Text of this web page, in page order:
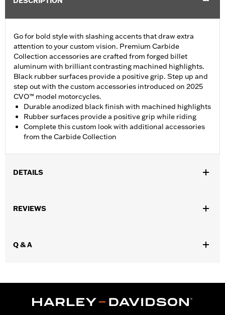
Go for bold style with slashing accents that draw extra
attention to your custom vision. Premium Carbide
Collection accessories are crafted from forged billet
aluminum with brilliant contrasting machined highlights.
Black rubber surfaces provide a positive grip. Step up and
step out with the custom accessories introduced on 2025
CVO™ model motorcycles.
Durable anodized black finish with machined highlights
Rubber surfaces provide a positive grip while riding
Complete this custom look with additional accessories
from the Carbide Collection
DETAILS
Installation Instructions
Sold In Units:
REVIEWS
Q & A